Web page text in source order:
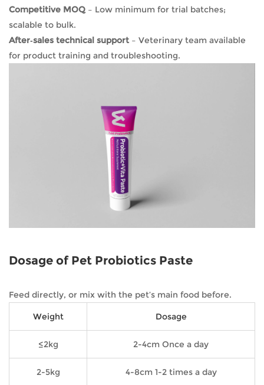
Competitive MOQ – Low minimum for trial batches;
scalable to bulk.
After‑sales technical support – Veterinary team available
for product training and troubleshooting.
Dosage of Pet Probiotics Paste
Feed directly, or mix with the pet’s main food before.
Weight Dosage
≤2kg 2-4cm Once a day
2-5kg 4-8cm 1-2 times a day